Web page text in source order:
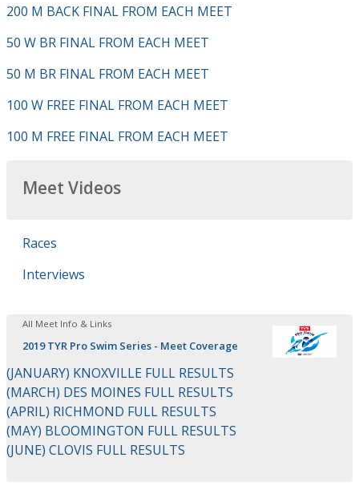
200 M BACK FINAL FROM EACH MEET
50 W BR FINAL FROM EACH MEET
50 M BR FINAL FROM EACH MEET
100 W FREE FINAL FROM EACH MEET
100 M FREE FINAL FROM EACH MEET
Meet Videos
Races
Interviews
All Meet Info & Links
2019 TYR Pro Swim Series - Meet Coverage
(JANUARY) KNOXVILLE FULL RESULTS
(MARCH) DES MOINES FULL RESULTS
(APRIL) RICHMOND FULL RESULTS
(MAY) BLOOMINGTON FULL RESULTS
(JUNE) CLOVIS FULL RESULTS